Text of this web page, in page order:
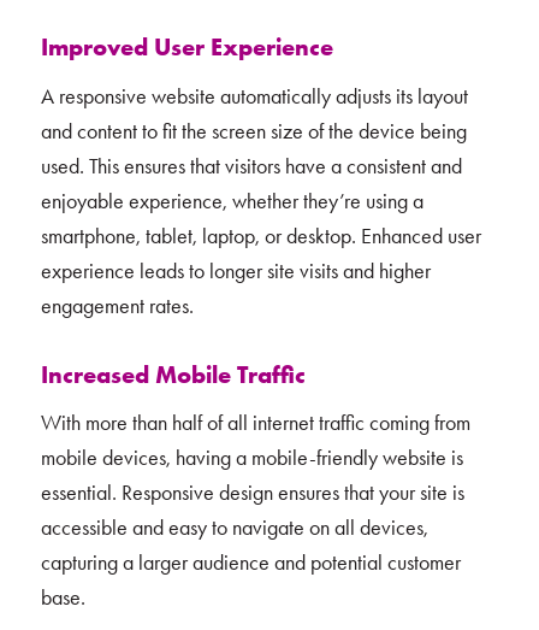
Improved User Experience
A responsive website automatically adjusts its layout
and content to fit the screen size of the device being
used. This ensures that visitors have a consistent and
enjoyable experience, whether they’re using a
smartphone, tablet, laptop, or desktop. Enhanced user
experience leads to longer site visits and higher
engagement rates.
Increased Mobile Traffic
With more than half of all internet traffic coming from
mobile devices, having a mobile-friendly website is
essential. Responsive design ensures that your site is
accessible and easy to navigate on all devices,
capturing a larger audience and potential customer
base.